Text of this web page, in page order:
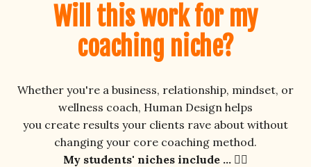
Will this work for my
coaching niche?
Whether you're a business, relationship, mindset, or
wellness coach, Human Design helps
you create results your clients rave about without
changing your core coaching method.
My students' niches include ... 👇🏼